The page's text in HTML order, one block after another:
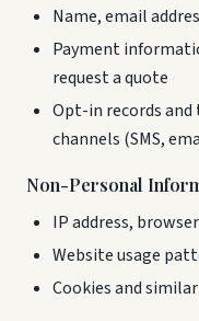
Name, email
Payment
request a quote
Opt-in records
channels (SMS,
Non-Personal
IP address,
Website usage
Cookies and